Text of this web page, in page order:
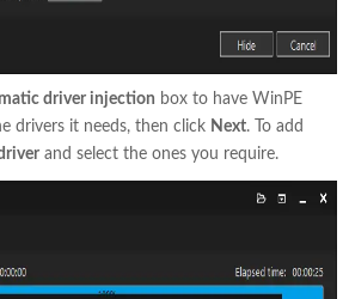
driver injection box to have WinPE
drivers it needs, then click Next. To add
and select the ones you require.